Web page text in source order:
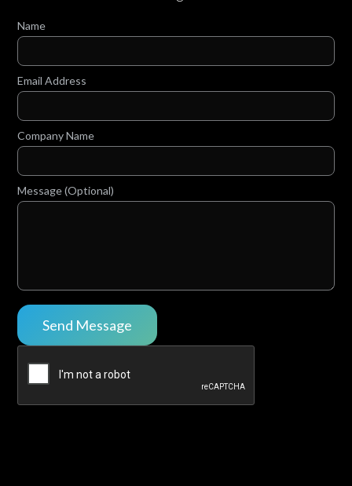
Name
Email Address
Company Name
Message (Optional)